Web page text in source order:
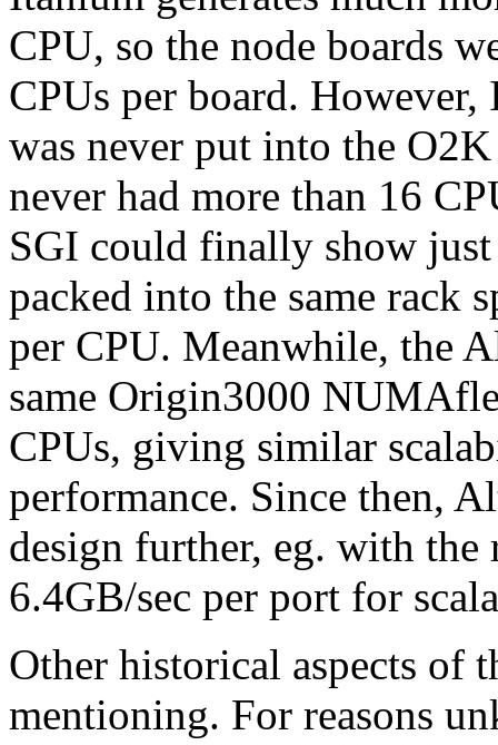
CPU, so the node boards
CPUs per board.
was never put into the
never had more than 16
SGI could finally show
packed into the same rack
per CPU. Meanwhile, the
same Origin3000
CPUs, giving similar
performance. Since then,
design further, eg. with
6.4GB/sec per port for
Other historical aspects of
mentioning. For reasons